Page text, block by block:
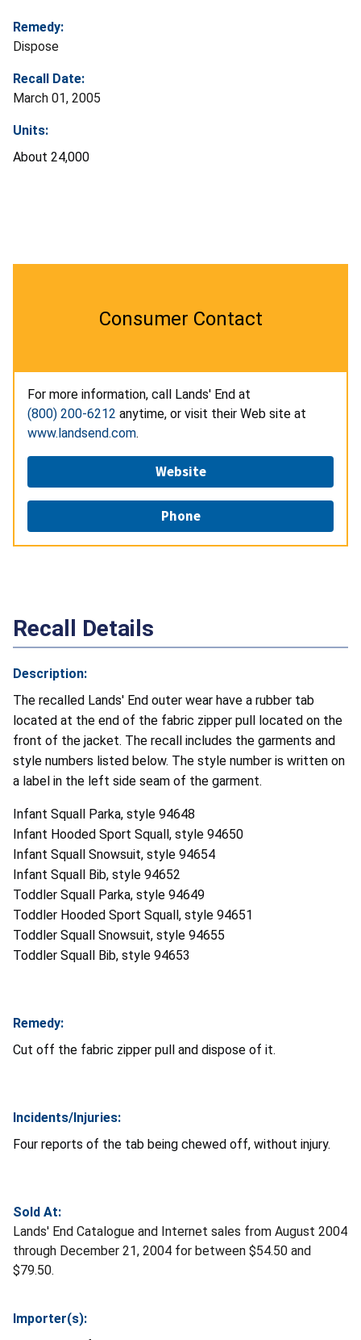
Remedy:
Dispose
Recall Date:
March 01, 2005
Units:
About 24,000
Consumer Contact
For more information, call Lands' End at
(800) 200-6212 anytime, or visit their Web site at
www.landsend.com.
Website
Phone
Recall Details
Description:
The recalled Lands' End outer wear have a rubber tab
located at the end of the fabric zipper pull located on the
front of the jacket. The recall includes the garments and
style numbers listed below. The style number is written on
a label in the left side seam of the garment.
Infant Squall Parka, style 94648
Infant Hooded Sport Squall, style 94650
Infant Squall Snowsuit, style 94654
Infant Squall Bib, style 94652
Toddler Squall Parka, style 94649
Toddler Hooded Sport Squall, style 94651
Toddler Squall Snowsuit, style 94655
Toddler Squall Bib, style 94653
Remedy:
Cut off the fabric zipper pull and dispose of it.
Incidents/Injuries:
Four reports of the tab being chewed off, without injury.
Sold At:
Lands' End Catalogue and Internet sales from August 2004
through December 21, 2004 for between $54.50 and
$79.50.
Importer(s):